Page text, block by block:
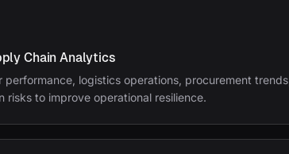
Chain Analytics
performance, logistics operations, procurement trends,
risks to improve operational resilience.